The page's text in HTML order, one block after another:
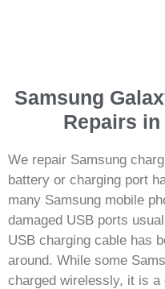
Samsung
Repairs
We repair Samsung
battery or charging port
many Samsung mobile
damaged USB ports
USB charging cable has
around. While some
charged wirelessly, it is a